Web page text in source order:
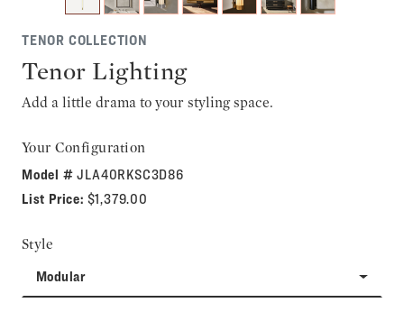
TENOR COLLECTION
Tenor Lighting
Add a little drama to your styling space.
Your Configuration
Model #JLA40RKSC3D86
List Price: $1,379.00
Style
Modular